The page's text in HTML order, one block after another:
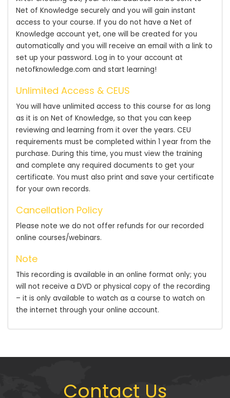
Net of Knowledge securely and you will gain instant
access to your course. If you do not have a Net of
Knowledge account yet, one will be created for you
automatically and you will receive an email with a link to
set up your password. Log in to your account at
netofknowledge.com and start learning!
Unlimited Access & CEUS
You will have unlimited access to this course for as long
as it is on Net of Knowledge, so that you can keep
reviewing and learning from it over the years. CEU
requirements must be completed within 1 year from the
purchase. During this time, you must view the training
and complete any required documents to get your
certificate. You must also print and save your certificate
for your own records.
Cancellation Policy
Please note we do not offer refunds for our recorded
online courses/webinars.
Note
This recording is available in an online format only; you
will not receive a DVD or physical copy of the recording
– it is only available to watch as a course to watch on
the internet through your online account.
Contact Us